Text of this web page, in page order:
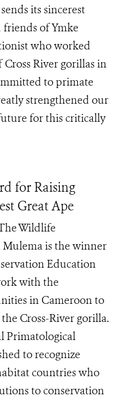
its sincerest
of Ymke
who worked
River gorillas in
to primate
strengthened our
for this critically
for Raising
Great Ape
Wildlife
Mulema is the winner
Education
with the
in Cameroon to
Cross-River gorilla.
Primatological
to recognize
countries who
to conservation